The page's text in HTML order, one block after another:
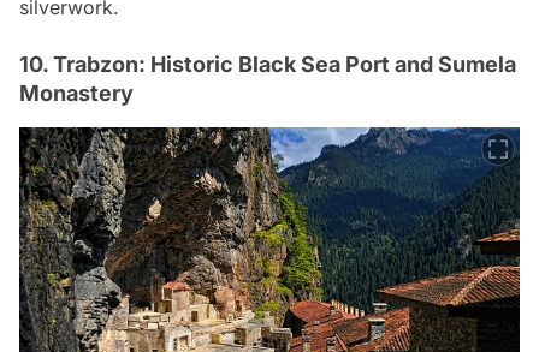
silverwork.
10. Trabzon: Historic Black Sea Port and Sumela
Monastery